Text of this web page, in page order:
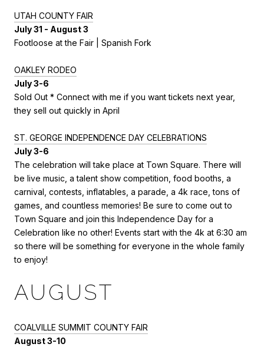
UTAH COUNTY FAIR
July 31 - August 3
Footloose at the Fair | Spanish Fork
OAKLEY RODEO
July 3-6
Sold Out * Connect with me if you want tickets next year,
they sell out quickly in April
ST. GEORGE INDEPENDENCE DAY CELEBRATIONS
July 3-6
The celebration will take place at Town Square. There will
be live music, a talent show competition, food booths, a
carnival, contests, inflatables, a parade, a 4k race, tons of
games, and countless memories! Be sure to come out to
Town Square and join this Independence Day for a
Celebration like no other! Events start with the 4k at 6:30 am
so there will be something for everyone in the whole family
to enjoy!
AUGUST
COALVILLE SUMMIT COUNTY FAIR
August 3-10